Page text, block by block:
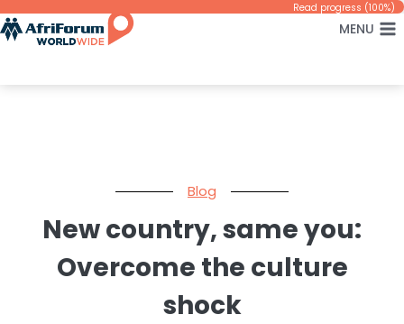
Skip
to
Read progress (100%)
MENU
Blog
New country, same you:
Overcome the culture
shock